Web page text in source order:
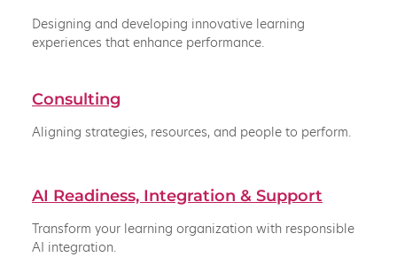
Designing and developing innovative learning
experiences that enhance performance.
Consulting
Aligning strategies, resources, and people to perform.
AI Readiness, Integration & Support
Transform your learning organization with responsible
AI integration.